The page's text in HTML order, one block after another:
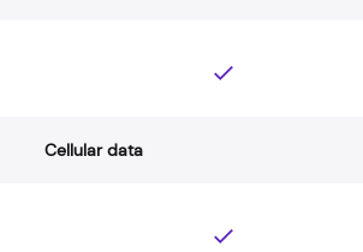
Cellular data